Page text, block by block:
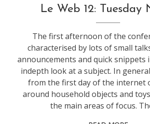
conference,
leweb
Le Web 12: Tuesday
The first afternoon of the
characterised by lots of small
announcements and quick snippets
indepth look at a subject. In
from the first day of the internet
around household objects and
the main areas of focus.